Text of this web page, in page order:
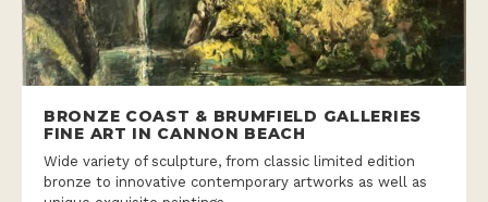
BRONZE COAST & BRUMFIELD GALLERIES
FINE ART IN CANNON BEACH
Wide variety of sculpture, from classic limited edition
bronze to innovative contemporary artworks as well as